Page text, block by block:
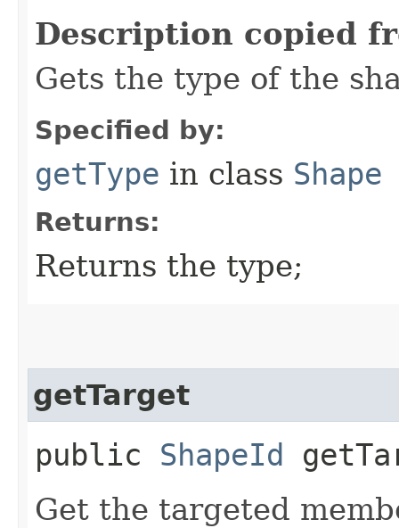
Description copied
Gets the type of the
Specified by:
getType in class Shape
Returns:
Returns the type;
getTarget
public ShapeId
Get the targeted